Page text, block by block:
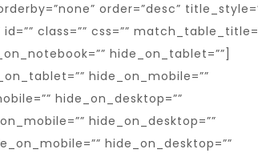
order=”desc”
class=”” css=””
hide_on_tablet=””]
hide_on_mobile=””
hide_on_desktop=””
hide_on_desktop=””
hide_on_desktop=””